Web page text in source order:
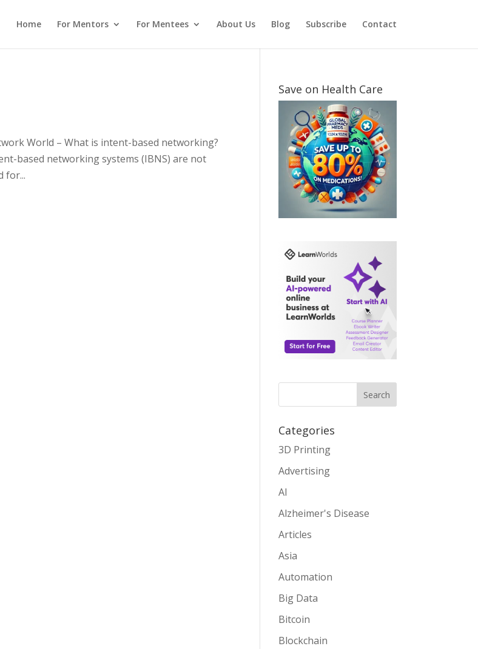
Home For Mentors For Mentees About Us Blog Subscribe Contact
World – What is intent-based networking?
based networking systems (IBNS) are not
for...
Save on Health Care
Search
Categories
3D Printing
Advertising
AI
Alzheimer's Disease
Articles
Asia
Automation
Big Data
Bitcoin
Blockchain